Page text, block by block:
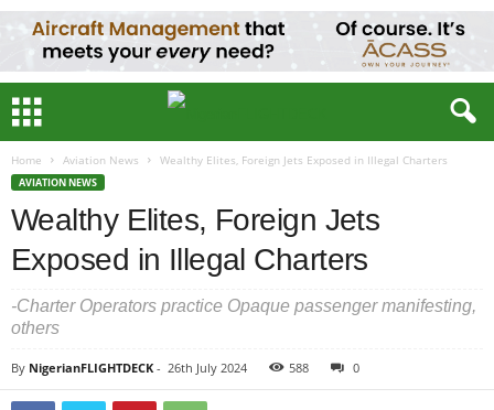
Home Aviation News Wealthy Elites, Foreign Jets Exposed in Illegal Charters
AVIATION NEWS
Wealthy Elites, Foreign Jets
Exposed in Illegal Charters
-Charter Operators practice Opaque passenger manifesting,
others
By NigerianFLIGHTDECK - 26th July 2024 588 0